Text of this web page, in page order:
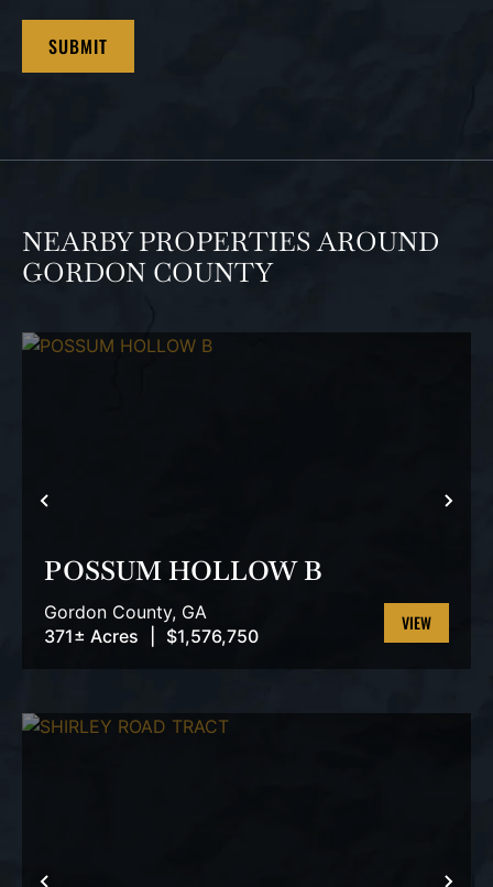
NEARBY PROPERTIES AROUND
GORDON COUNTY
PREVIOUS
POSSUM HOLLOW B
Gordon County, GA
371± Acres
$1,576,750
VIEW